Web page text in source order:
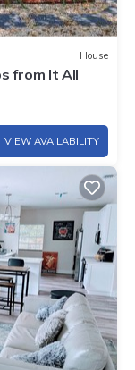
House
from It All
VIEW AVAILABILITY